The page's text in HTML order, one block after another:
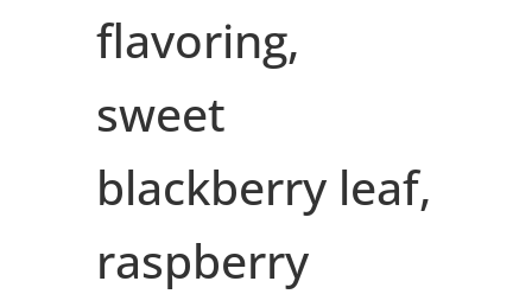
flavoring,
sweet
blackberry leaf,
raspberry